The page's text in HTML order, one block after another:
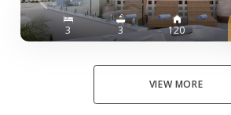
3 3 120
VIEW MORE